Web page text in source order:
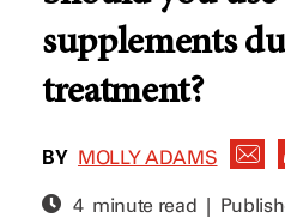
supplements
treatment?
BY MOLLY ADAMS
4 minute read |